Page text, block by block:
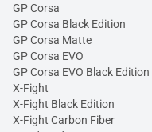
GP Corsa
GP Corsa Black Edition
GP Corsa Matte
GP Corsa EVO
GP Corsa EVO Black Edition
X-Fight
X-Fight Black Edition
X-Fight Carbon Fiber